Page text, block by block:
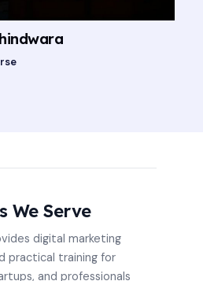
We Serve
digital marketing
practical training for
and professionals